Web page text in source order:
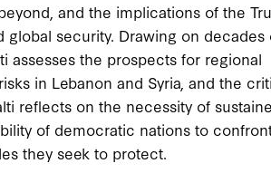
and the implications of the
security. Drawing on decades
assesses the prospects for regional
in Lebanon and Syria, and the
reflects on the necessity of
of democratic nations to
they seek to protect.